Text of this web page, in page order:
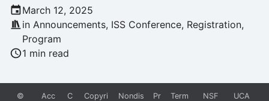
Strategic Planning
Students
Survey
March 12, 2025
in Announcements, ISS Conference, Registration,
Program
1 min read
©
Acc
C
Copyri
Nondis
Pr
Term
NSF
UCA